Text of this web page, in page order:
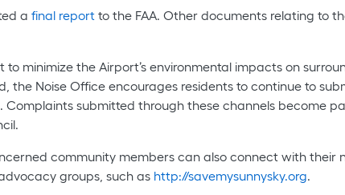
a final report to the FAA. Other documents relating to
minimize the Airport’s environmental impacts on
the Noise Office encourages residents to continue to
Complaints submitted through these channels become
community members can also connect with their
groups, such as http://savemysunnysky.org